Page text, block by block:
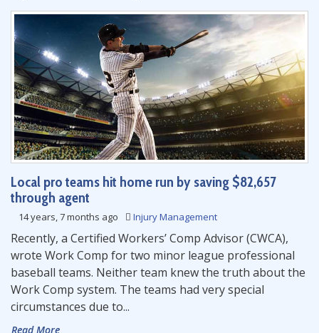
Local pro teams hit home run by saving $82,657
through agent
14 years, 7 months ago Injury Management
Recently, a Certified Workers’ Comp Advisor (CWCA),
wrote Work Comp for two minor league professional
baseball teams. Neither team knew the truth about the
Work Comp system. The teams had very special
circumstances due to...
Read More